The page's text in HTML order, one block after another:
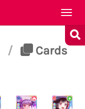
/
Cards